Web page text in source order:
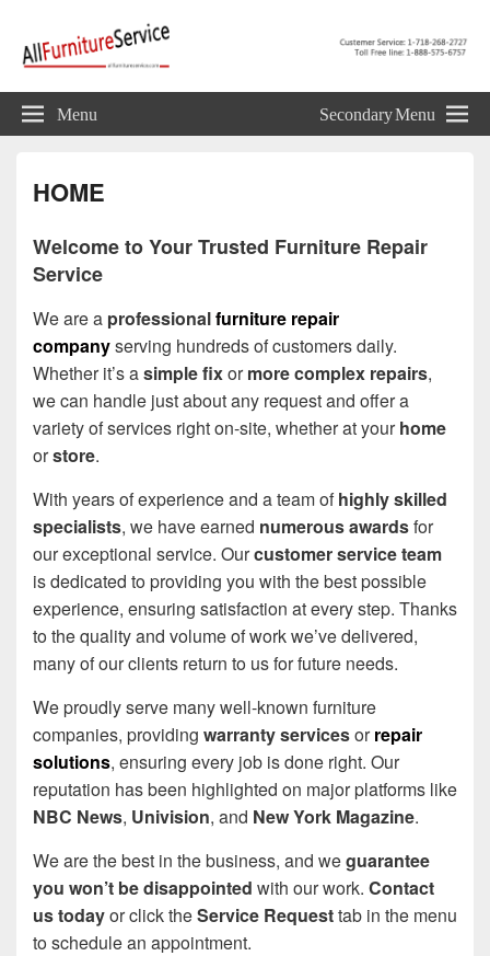
Allfurnitureservice.com
Menu Secondary Menu
HOME
Welcome to Your Trusted Furniture Repair
Service
We are a professionalfurniture repair
companyserving hundreds of customers daily.
Whether it’s asimple fixormore complex repairs,
we can handle just about any request and offer a
variety of services right on-site, whether at yourhome
orstore.
With years of experience and a team ofhighly skilled
specialists, we have earned numerous awardsfor
our exceptional service. Ourcustomer service team
is dedicated to providing you with the best possible
experience, ensuring satisfaction at every step. Thanks
to the quality and volume of work we’ve delivered,
many of our clients return to us for future needs.
We proudly serve many well-known furniture
companies, providing warranty servicesorrepair
solutions, ensuring every job is done right. Our
reputation has been highlighted on major platforms like
NBC News, Univision, and New York Magazine.
We are the best in the business, and weguarantee
you won’t be disappointed with our work. Contact
us todayor click theService Requesttab in the menu
to schedule an appointment.